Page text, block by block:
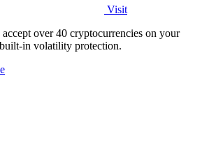
Visit
over 40 cryptocurrencies on your
in volatility protection.